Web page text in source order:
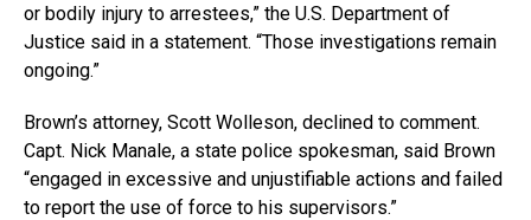
or bodily injury to arrestees,” the U.S. Department of
Justice said in a statement. “Those investigations remain
ongoing.”
Brown’s attorney, Scott Wolleson, declined to comment.
Capt. Nick Manale, a state police spokesman, said Brown
“engaged in excessive and unjustifiable actions and failed
to report the use of force to his supervisors.”